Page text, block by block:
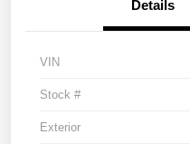
Details
VIN
Stock #
Exterior